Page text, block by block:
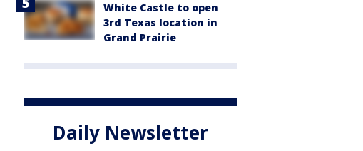
White Castle to open
3rd Texas location in
Grand Prairie
Daily Newsletter